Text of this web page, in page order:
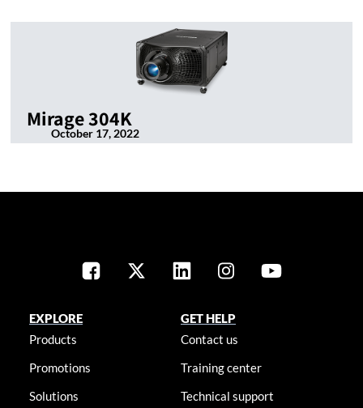
Mirage 304K
October 17, 2022
EXPLORE
Products
Promotions
Solutions
GET HELP
Contact us
Training center
Technical support